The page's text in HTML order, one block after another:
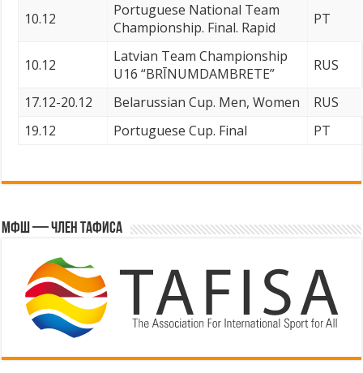
10.12
Portuguese National Team
Championship. Final. Rapid
PT
10.12
Latvian Team Championship
U16 “BRĪNUMDAMBRETE”
RUS
17.12-20.12 Belarussian Cup. Men, Women
RUS
19.12
Portuguese Cup. Final PT
МФШ — член ТАФИСА